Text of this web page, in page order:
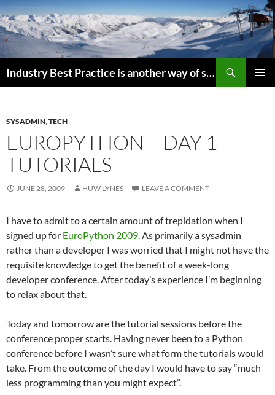
Industry Best Practice is another way of saying “Follow the Herd”
SYSADMIN,TECH
EUROPYTHON – DAY 1 –
TUTORIALS
JUNE 28, 2009 HUW LYNES LEAVE A COMMENT
I have to admit to a certain amount of trepidation when I
signed up for EuroPython 2009. As primarily a sysadmin
rather than a developer I was worried that I might not have the
requisite knowledge to get the benefit of a week-long
developer conference. After today’s experience I’m beginning
to relax about that.
Today and tomorrow are the tutorial sessions before the
conference proper starts. Having never been to a Python
conference before I wasn’t sure what form the tutorials would
take. From the outcome of the day I would have to say “much
less programming than you might expect”.